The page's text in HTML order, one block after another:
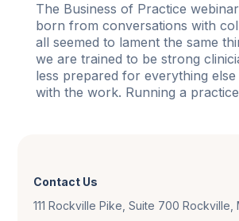
The Business of Practice
born from conversations with
all seemed to lament the same
we are trained to be strong
less prepared for everything
with the work. Running a
Contact Us
111 Rockville Pike, Suite 700 Rockville,